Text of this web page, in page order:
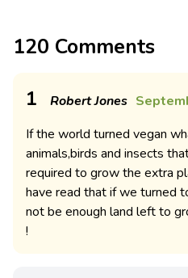
120 Comments
1 Robert Jones
If the world turned vegan
animals,birds and insects
required to grow the extra
have read that if we turned
not be enough land left to
!